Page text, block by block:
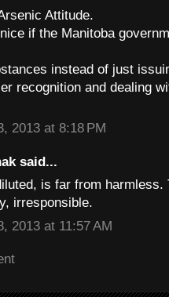
Attitude.
if the Manitoba
instead of just
recognition and dealing
2013 at 8:18 PM
said...
is far from harmless.
irresponsible.
2013 at 11:57 AM